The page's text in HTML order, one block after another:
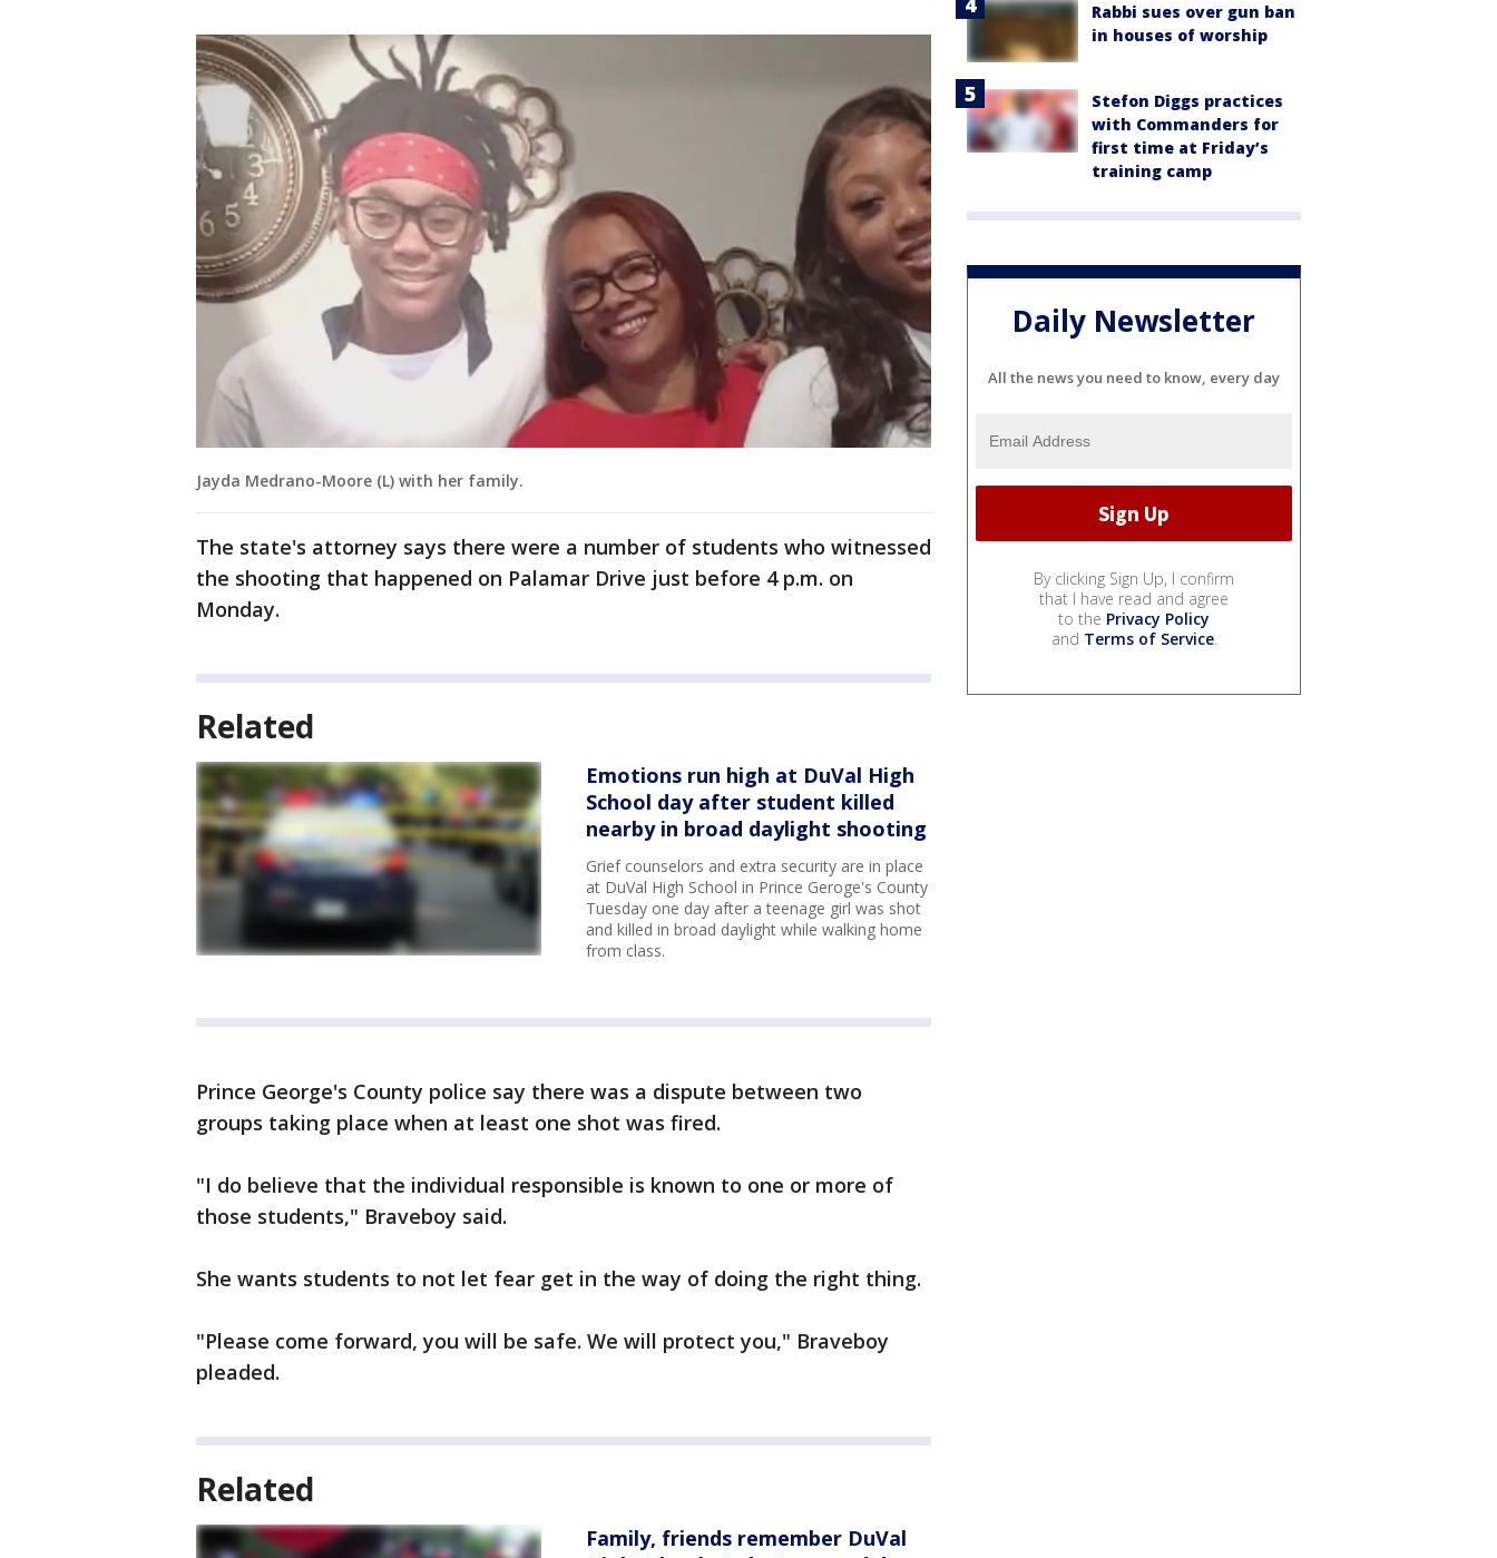
Jayda Medrano-Moore (L) with her family.
The state's attorney says there were a number of students who witnessed
the shooting that happened on Palamar Drive just before 4 p.m. on
Monday.
Related
Emotions run high at DuVal High
School day after student killed
nearby in broad daylight shooting
Grief counselors and extra security are in place
at DuVal High School in Prince Geroge's County
Tuesday one day after a teenage girl was shot
and killed in broad daylight while walking home
from class.
Prince George's County police say there was a dispute between two
groups taking place when at least one shot was fired.
"I do believe that the individual responsible is known to one or more of
those students," Braveboy said.
She wants students to not let fear get in the way of doing the right thing.
"Please come forward, you will be safe. We will protect you," Braveboy
pleaded.
Related
Family, friends remember DuVal
Rabbi sues over gun ban
in houses of worship
Stefon Diggs practices
with Commanders for
first time at Friday’s
training camp
Daily Newsletter
All the news you need to know, every day
By clicking Sign Up, I confirm
that I have read and agree
to the Privacy Policy
and Terms of Service.